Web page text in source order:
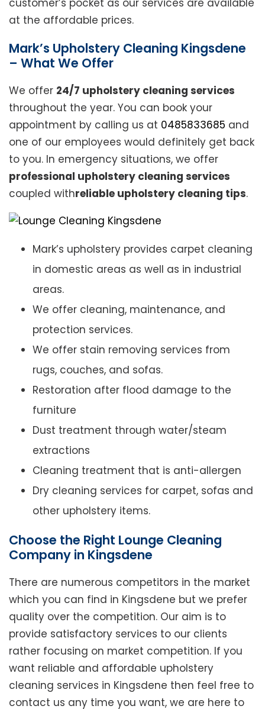
customer’s pocket as our services are available
at the affordable prices.
Mark’s Upholstery Cleaning Kingsdene
– What We Offer
We offer 24/7 upholstery cleaning services
throughout the year. You can book your
appointment by calling us at 0485833685 and
one of our employees would definitely get back
to you. In emergency situations, we offer
professional upholstery cleaning services
coupled withreliable upholstery cleaning tips.
Mark’s upholstery provides carpet cleaning
in domestic areas as well as in industrial
areas.
We offer cleaning, maintenance, and
protection services.
We offer stain removing services from
rugs, couches, and sofas.
Restoration after flood damage to the
furniture
Dust treatment through water/steam
extractions
Cleaning treatment that is anti-allergen
Dry cleaning services for carpet, sofas and
other upholstery items.
Choose the Right Lounge Cleaning
Company in Kingsdene
There are numerous competitors in the market
which you can find in Kingsdene but we prefer
quality over the competition. Our aim is to
provide satisfactory services to our clients
rather focusing on market competition. If you
want reliable and affordable upholstery
cleaning services in Kingsdene then feel free to
contact us any time you want, we are here to